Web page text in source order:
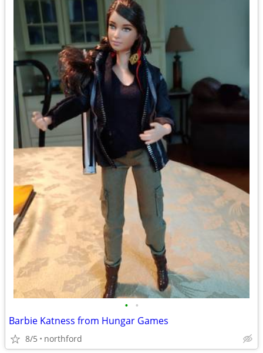
• •
Barbie Katness from Hungar Games
8/5 northford